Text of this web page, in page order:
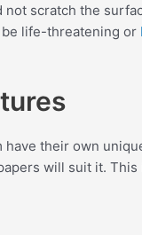
scratch the
life-threatening or
their own
will suit it.